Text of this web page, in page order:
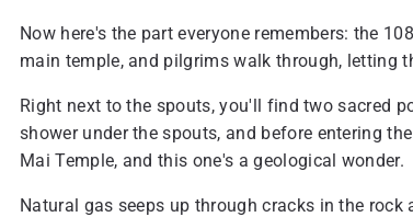
Now here's the part everyone remembers: the
main temple, and pilgrims walk through, letting
Right next to the spouts, you'll find two sacred
shower under the spouts, and before entering
Mai Temple, and this one's a geological wonder.
Natural gas seeps up through cracks in the